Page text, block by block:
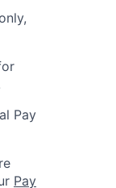
Pay
Pay